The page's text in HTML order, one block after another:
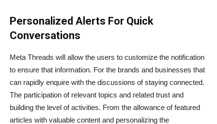
Personalized Alerts For Quick
Conversations
Meta Threads will allow the users to customize the notification
to ensure that information. For the brands and businesses that
can rapidly enquire with the discussions of staying connected.
The participation of relevant topics and related trust and
building the level of activities. From the allowance of featured
articles with valuable content and personalizing the